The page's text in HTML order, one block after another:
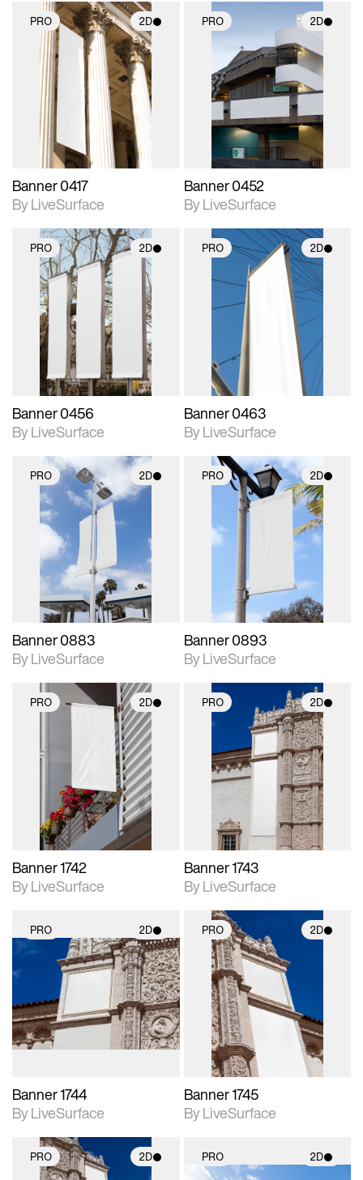
PRO 2D
2D scene with
photographic details.
Includes support for
materials and lighting.
Banner 0417
By LiveSurface
PRO 2D
2D scene with
photographic details.
Includes support for
materials and lighting.
Banner 0452
By LiveSurface
PRO 2D
2D scene with
photographic details.
Includes support for
materials and lighting.
Banner 0456
By LiveSurface
PRO 2D
2D scene with
photographic details.
Includes support for
materials and lighting.
Banner 0463
By LiveSurface
PRO 2D
2D scene with
photographic details.
Includes support for
materials and lighting.
Banner 0883
By LiveSurface
PRO 2D
2D scene with
photographic details.
Includes support for
materials and lighting.
Banner 0893
By LiveSurface
PRO 2D
photographic details.
Includes support for
materials and lighting.
Banner 1742
By LiveSurface
PRO 2D
2D scene with
photographic details.
Includes support for
materials and lighting.
Banner 1743
By LiveSurface
PRO 2D
2D scene with
photographic details.
Includes support for
materials and lighting.
Banner 1744
By LiveSurface
PRO 2D
2D scene with
photographic details.
Includes support for
materials and lighting.
Banner 1745
By LiveSurface
PRO 2D PRO 2D